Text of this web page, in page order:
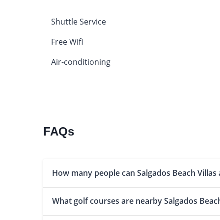
Shuttle Service
Free Wifi
Air-conditioning
FAQs
How many people can Salgados Beach
What golf courses are nearby Salgados